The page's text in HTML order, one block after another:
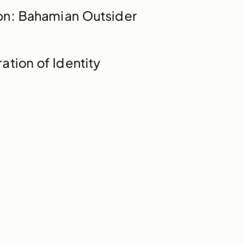
Bahamian Outsider
of Identity